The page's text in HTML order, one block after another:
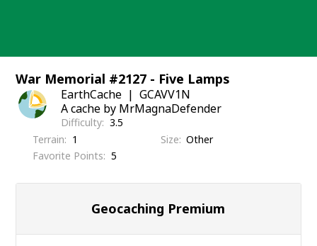
War Memorial #2127 - Five Lamps
EarthCache
GCAVV1N
A cache by MrMagnaDefender
Difficulty 3.5
Terrain
1 Size Other
Favorite Points
5
Geocaching Premium